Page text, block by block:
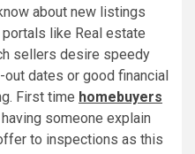
about new listings
like Real estate
sellers desire speedy
dates or good financial
First time homebuyers
someone explain
to inspections as this